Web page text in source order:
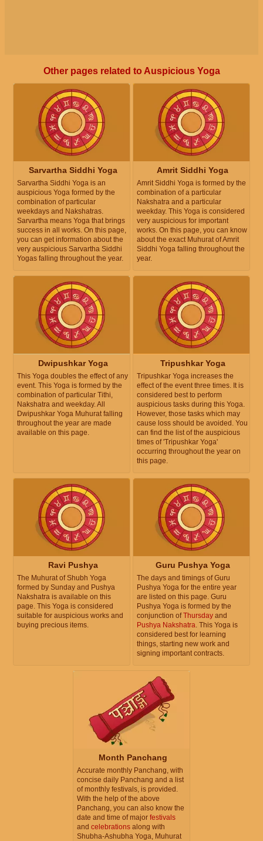
Other pages related to Auspicious Yoga
Sarvartha Siddhi Yoga
Sarvartha Siddhi Yoga is an
auspicious Yoga formed by the
combination of particular
weekdays and Nakshatras.
Sarvartha means Yoga that brings
success in all works. On this page,
you can get information about the
very auspicious Sarvartha Siddhi
Yogas falling throughout the year.
Amrit Siddhi Yoga
Amrit Siddhi Yoga is formed by the
combination of a particular
Nakshatra and a particular
weekday. This Yoga is considered
very auspicious for important
works. On this page, you can know
about the exact Muhurat of Amrit
Siddhi Yoga falling throughout the
year.
Dwipushkar Yoga
This Yoga doubles the effect of any
event. This Yoga is formed by the
combination of particular Tithi,
Nakshatra and weekday. All
Dwipushkar Yoga Muhurat falling
throughout the year are made
available on this page.
Tripushkar Yoga
Tripushkar Yoga increases the
effect of the event three times. It is
considered best to perform
auspicious tasks during this Yoga.
However, those tasks which may
cause loss should be avoided. You
can find the list of the auspicious
times of 'Tripushkar Yoga'
occurring throughout the year on
this page.
Ravi Pushya
The Muhurat of Shubh Yoga
formed by Sunday and Pushya
Nakshatra is available on this
page. This Yoga is considered
suitable for auspicious works and
buying precious items.
Guru Pushya Yoga
The days and timings of Guru
Pushya Yoga for the entire year
are listed on this page. Guru
Pushya Yoga is formed by the
conjunction ofThursday and
Pushya Nakshatra . This Yoga is
considered best for learning
things, starting new work and
signing important contracts.
Month Panchang
Accurate monthly Panchang, with
concise daily Panchang and a list
of monthly festivals, is provided.
With the help of the above
Panchang, you can also know the
date and time of major festivals
and celebrations along with
Shubha-Ashubha Yoga, Muhurat